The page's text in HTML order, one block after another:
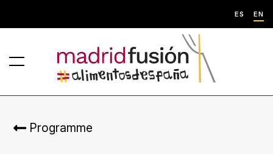
ES EN
Programme